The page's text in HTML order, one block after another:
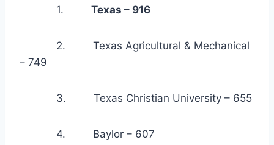
1. Texas – 916
2.         Texas Agricultural & Mechanical
– 749
3.         Texas Christian University – 655
4.         Baylor – 607